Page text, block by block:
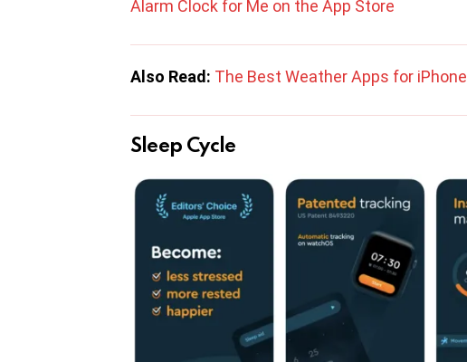
Alarm Clock for Me on the App Store
Also Read: The Best Weather Apps for iPhone
Sleep Cycle